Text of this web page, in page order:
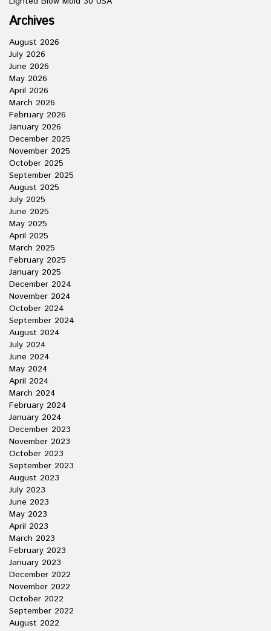
Archives
August 2026
July 2026
June 2026
May 2026
April 2026
March 2026
February 2026
January 2026
December 2025
November 2025
October 2025
September 2025
August 2025
July 2025
June 2025
May 2025
April 2025
March 2025
February 2025
January 2025
December 2024
November 2024
October 2024
September 2024
August 2024
July 2024
June 2024
May 2024
April 2024
March 2024
February 2024
January 2024
December 2023
November 2023
October 2023
September 2023
August 2023
July 2023
June 2023
May 2023
April 2023
March 2023
February 2023
January 2023
December 2022
November 2022
October 2022
September 2022
August 2022